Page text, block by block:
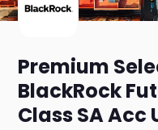
Premium
BlackRock
Class SA Acc